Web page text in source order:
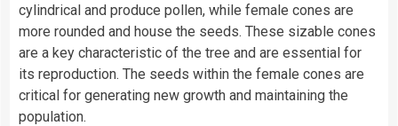
cylindrical and produce pollen, while female cones are
more rounded and house the seeds. These sizable cones
are a key characteristic of the tree and are essential for
its reproduction. The seeds within the female cones are
critical for generating new growth and maintaining the
population.